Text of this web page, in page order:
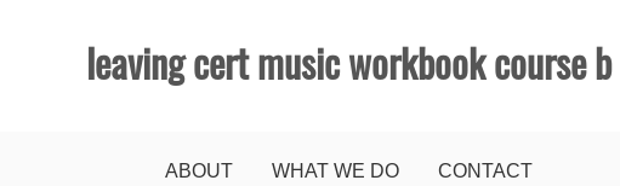
leaving cert music workbook course b
ABOUT WHAT WE DO CONTACT